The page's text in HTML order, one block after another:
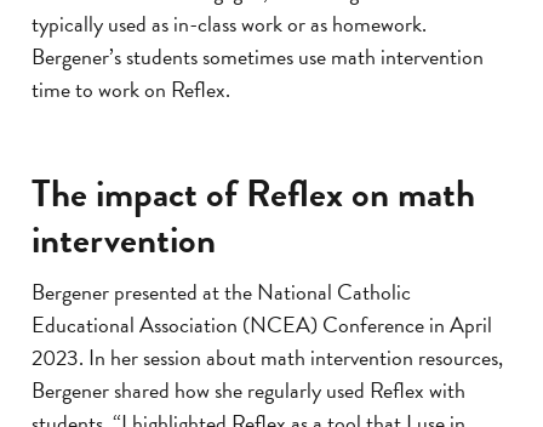
typically used as in-class work or as homework.
Bergener’s students sometimes use math intervention
time to work on Reflex.
The impact of Reflex on math
intervention
Bergener presented at the National Catholic
Educational Association (NCEA) Conference in April
2023. In her session about math intervention resources,
Bergener shared how she regularly used Reflex with